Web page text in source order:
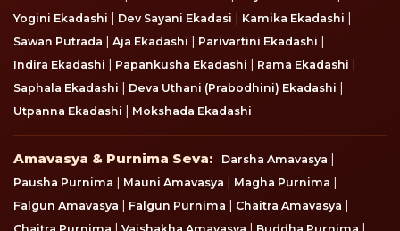
Yogini Ekadashi | Dev Sayani Ekadasi | Kamika Ekadashi |
Sawan Putrada | Aja Ekadashi | Parivartini Ekadashi |
Indira Ekadashi | Papankusha Ekadashi | Rama Ekadashi |
Saphala Ekadashi | Deva Uthani (Prabodhini) Ekadashi |
Utpanna Ekadashi | Mokshada Ekadashi
Amavasya & Purnima Seva
Amavasya & Purnima Seva: Darsha Amavasya |
Pausha Purnima | Mauni Amavasya | Magha Purnima |
Falgun Amavasya | Falgun Purnima | Chaitra Amavasya |